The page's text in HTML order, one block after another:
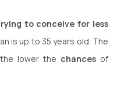
to conceive for less
is up to 35 years old. The
lower the chances of